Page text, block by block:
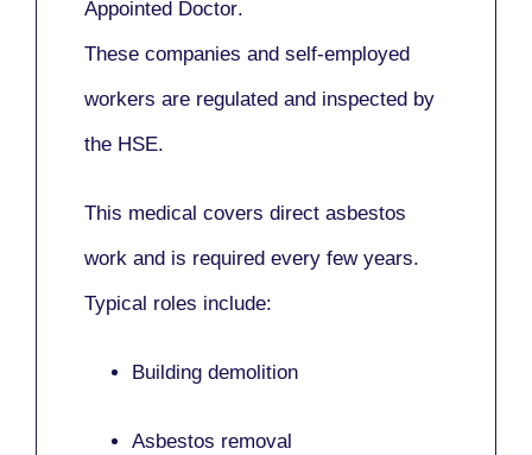
Appointed Doctor.
These companies and self-employed
workers are regulated and inspected by
the HSE.
This medical covers direct asbestos
work and is required every few years.
Typical roles include:
Building demolition
Asbestos removal